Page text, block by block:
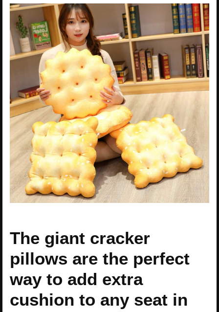
The giant cracker
pillows are the perfect
way to add extra
cushion to any seat in